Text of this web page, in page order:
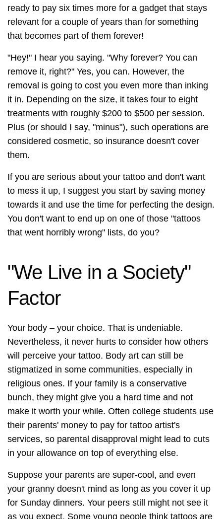
ready to pay six times more for a gadget that stays
relevant for a couple of years than for something
that becomes part of them forever!
"Hey!" I hear you saying. "Why forever? You can
remove it, right?" Yes, you can. However, the
removal is going to cost you even more than inking
it in. Depending on the size, it takes four to eight
treatments with roughly $200 to $500 per session.
Plus (or should I say, "minus"), such operations are
considered cosmetic, so insurance doesn't cover
them.
If you are serious about your tattoo and don't want
to mess it up, I suggest you start by saving money
towards it and use the time for perfecting the design.
You don't want to end up on one of those "tattoos
that went horribly wrong" lists, do you?
"We Live in a Society"
Factor
Your body – your choice. That is undeniable.
Nevertheless, it never hurts to consider how others
will perceive your tattoo. Body art can still be
stigmatized in some communities, especially in
religious ones. If your family is a conservative
bunch, they might give you a hard time and not
make it worth your while. Often college students use
their parents' money to pay for tattoo artist's
services, so parental disapproval might lead to cuts
in your allowance on top of everything else.
Suppose your parents are super-cool, and even
your granny doesn't mind as long as you cover it up
for Sunday dinners. Your peers still might not see it
as you expect. Some young people think tattoos are